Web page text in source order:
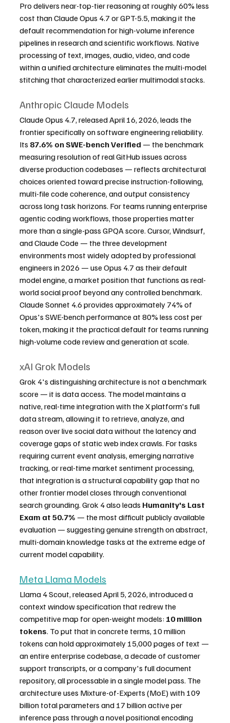
Pro delivers near-top-tier reasoning at roughly 60% less
cost than Claude Opus 4.7 or GPT-5.5, making it the
default recommendation for high-volume inference
pipelines in research and scientific workflows. Native
processing of text, images, audio, video, and code
within a unified architecture eliminates the multi-model
stitching that characterized earlier multimodal stacks.
Anthropic Claude Models
Claude Opus 4.7, released April 16, 2026, leads the
frontier specifically on software engineering reliability.
Its 87.6% on SWE-bench Verified — the benchmark
measuring resolution of real GitHub issues across
diverse production codebases — reflects architectural
choices oriented toward precise instruction-following,
multi-file code coherence, and output consistency
across long task horizons. For teams running enterprise
agentic coding workflows, those properties matter
more than a single-pass GPQA score. Cursor, Windsurf,
and Claude Code — the three development
environments most widely adopted by professional
engineers in 2026 — use Opus 4.7 as their default
model engine, a market position that functions as real-
world social proof beyond any controlled benchmark.
Claude Sonnet 4.6 provides approximately 74% of
Opus's SWE-bench performance at 80% less cost per
token, making it the practical default for teams running
high-volume code review and generation at scale.
xAI Grok Models
Grok 4's distinguishing architecture is not a benchmark
score — it is data access. The model maintains a
native, real-time integration with the X platform's full
data stream, allowing it to retrieve, analyze, and
reason over live social data without the latency and
coverage gaps of static web index crawls. For tasks
requiring current event analysis, emerging narrative
tracking, or real-time market sentiment processing,
that integration is a structural capability gap that no
other frontier model closes through conventional
search grounding. Grok 4 also leads Humanity's Last
Exam at 50.7% — the most difficult publicly available
evaluation — suggesting genuine strength on abstract,
multi-domain knowledge tasks at the extreme edge of
current model capability.
Meta Llama Models
Llama 4 Scout, released April 5, 2026, introduced a
context window specification that redrew the
competitive map for open-weight models: 10 million
tokens. To put that in concrete terms, 10 million
tokens can hold approximately 15,000 pages of text —
an entire enterprise codebase, a decade of customer
support transcripts, or a company's full document
repository, all processable in a single model pass. The
architecture uses Mixture-of-Experts (MoE) with 109
billion total parameters and 17 billion active per
inference pass through a novel positional encoding